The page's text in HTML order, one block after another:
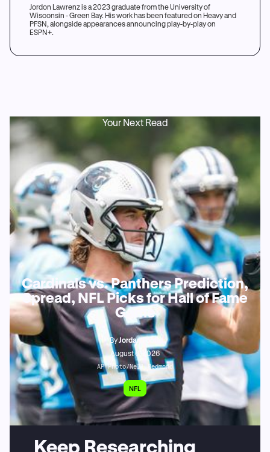
Jordon Lawrenz is a 2023 graduate from the University of
Wisconsin - Green Bay. His work has been featured on Heavy and
PFSN, alongside appearances announcing play-by-play on
ESPN+.
Your Next Read
Cardinals vs. Panthers Prediction,
Spread, NFL Picks for Hall of Fame
Game
ByJordan Foote
August 6, 2026
AP Photo/Nell Redmond
NFL
Keep Researching